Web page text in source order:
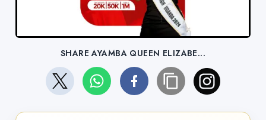
SHARE AYAMBA QUEEN ELIZABE...